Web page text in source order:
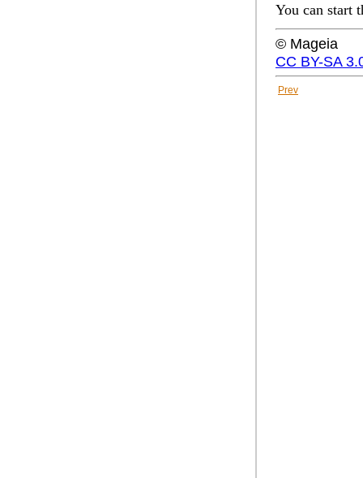
You can start
© Mageia
CC BY-SA
Prev